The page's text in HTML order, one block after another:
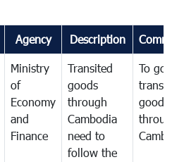
Agency Description
Ministry
of
Economy
and
Finance
Transited
goods
through
Cambodia
need to
follow the
To
goods